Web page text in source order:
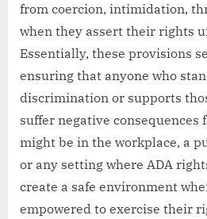
from coercion, intimidation,
when they assert their rights
Essentially, these provisions
ensuring that anyone who
discrimination or supports
suffer negative consequences
might be in the workplace, a
or any setting where ADA
create a safe environment
empowered to exercise their